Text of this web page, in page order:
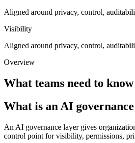
Aligned around privacy, control,
Visibility
Aligned around privacy, control,
Overview
What teams need to
What is an AI
An AI governance layer gives
control point for visibility, permissions,